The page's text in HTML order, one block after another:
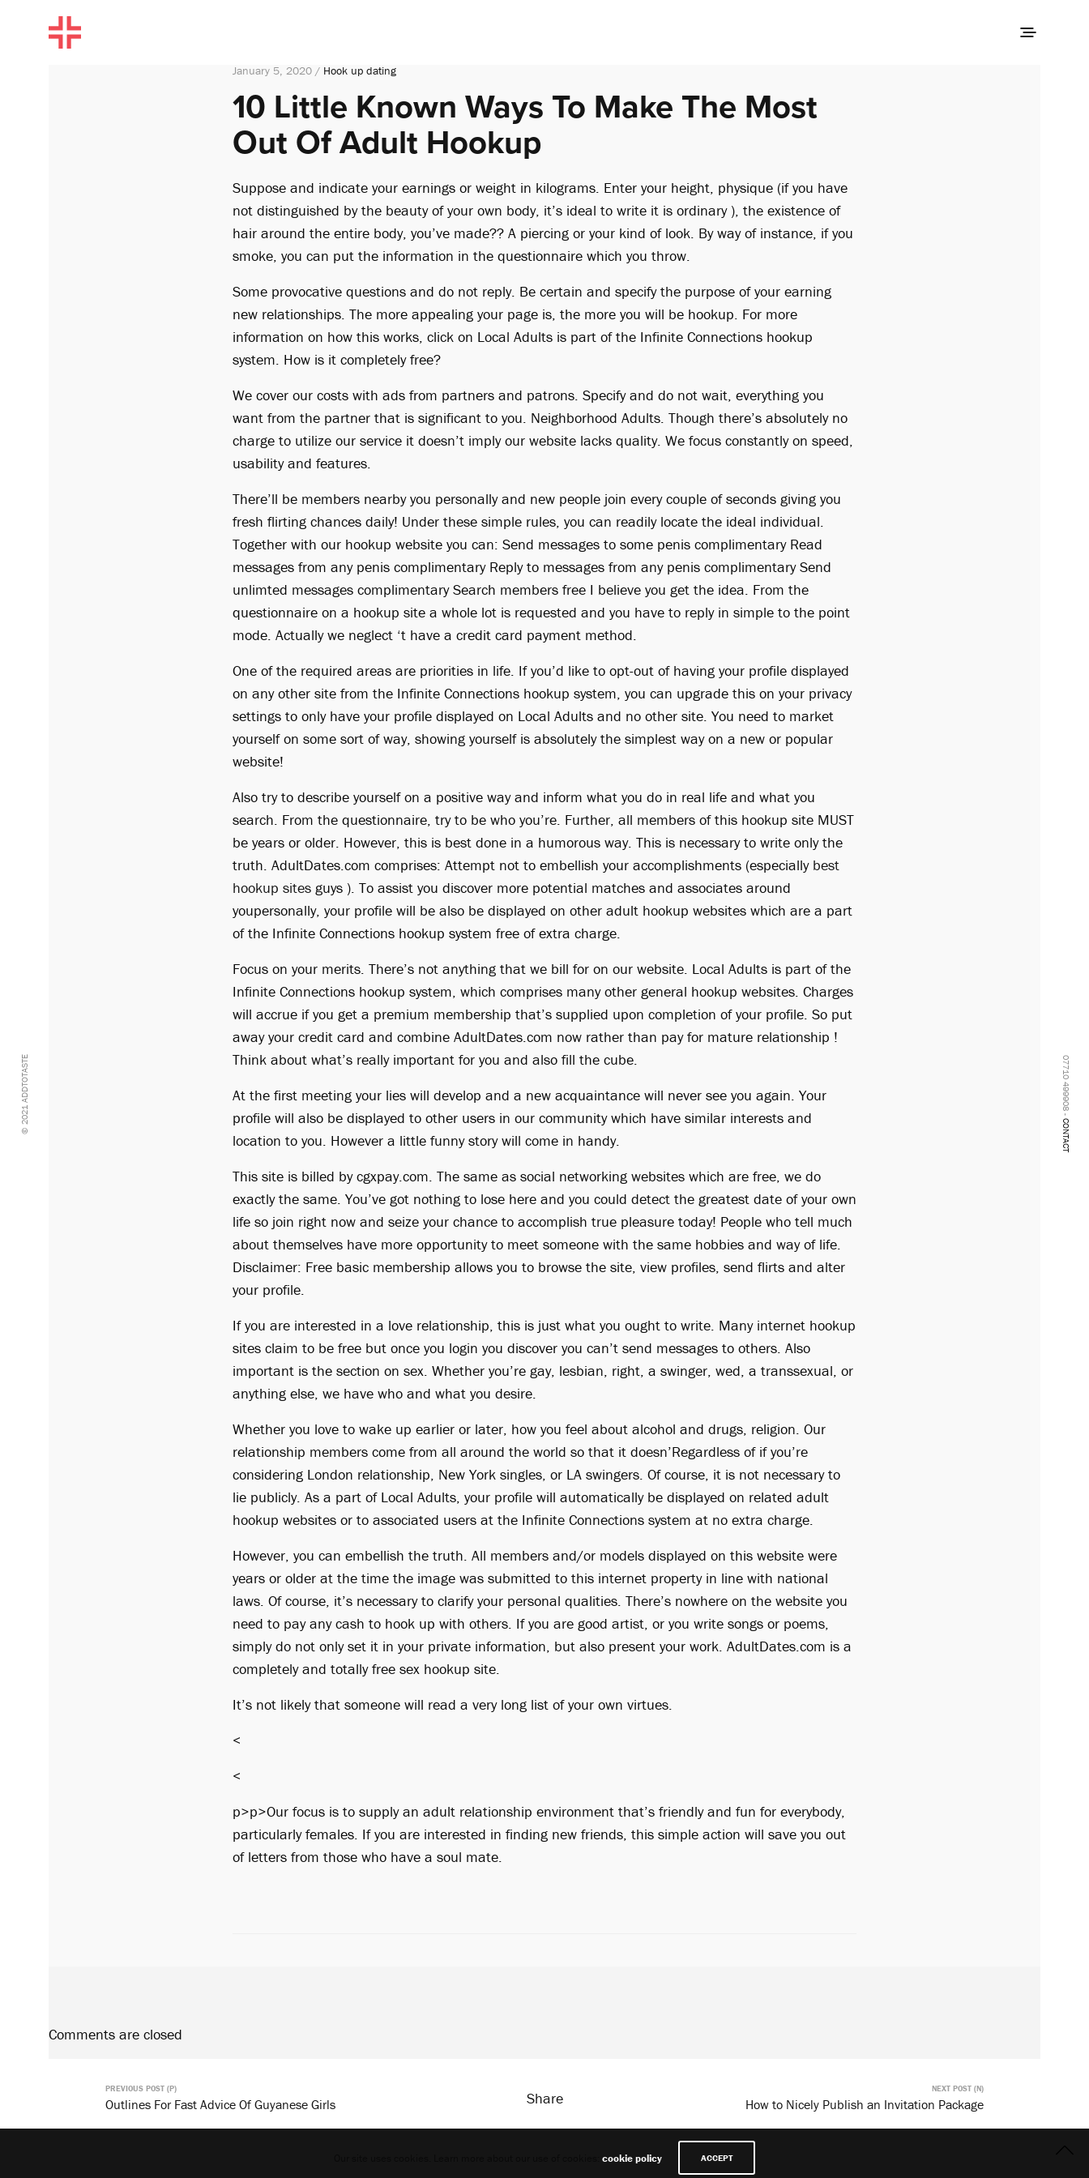
© 2021 ADDTOTASTE 07710 499908 -
CONTACT
January 5, 2020 / Hook up dating
10 Little Known Ways To Make The Most
Out Of Adult Hookup
Suppose and indicate your earnings or weight in kilograms. Enter your height, physique (if you have
not distinguished by the beauty of your own body, it’s ideal to write it is ordinary ), the existence of
hair around the entire body, you’ve made?? A piercing or your kind of look. By way of instance, if you
smoke, you can put the information in the questionnaire which you throw.
Some provocative questions and do not reply. Be certain and specify the purpose of your earning
new relationships. The more appealing your page is, the more you will be hookup. For more
information on how this works, click on Local Adults is part of the Infinite Connections hookup
system. How is it completely free?
We cover our costs with ads from partners and patrons. Specify and do not wait, everything you
want from the partner that is significant to you. Neighborhood Adults. Though there’s absolutely no
charge to utilize our service it doesn’t imply our website lacks quality. We focus constantly on speed,
usability and features.
There’ll be members nearby you personally and new people join every couple of seconds giving you
fresh flirting chances daily! Under these simple rules, you can readily locate the ideal individual.
Together with our hookup website you can: Send messages to some penis complimentary Read
messages from any penis complimentary Reply to messages from any penis complimentary Send
unlimted messages complimentary Search members free I believe you get the idea. From the
questionnaire on a hookup site a whole lot is requested and you have to reply in simple to the point
mode. Actually we neglect ‘t have a credit card payment method.
One of the required areas are priorities in life. If you’d like to opt-out of having your profile displayed
on any other site from the Infinite Connections hookup system, you can upgrade this on your privacy
settings to only have your profile displayed on Local Adults and no other site. You need to market
yourself on some sort of way, showing yourself is absolutely the simplest way on a new or popular
website!
Also try to describe yourself on a positive way and inform what you do in real life and what you
search. From the questionnaire, try to be who you’re. Further, all members of this hookup site MUST
be years or older. However, this is best done in a humorous way. This is necessary to write only the
truth. AdultDates.com comprises: Attempt not to embellish your accomplishments (especially best
hookup sites guys ). To assist you discover more potential matches and associates around
youpersonally, your profile will be also be displayed on other adult hookup websites which are a part
of the Infinite Connections hookup system free of extra charge.
Focus on your merits. There’s not anything that we bill for on our website. Local Adults is part of the
Infinite Connections hookup system, which comprises many other general hookup websites. Charges
will accrue if you get a premium membership that’s supplied upon completion of your profile. So put
away your credit card and combine AdultDates.com now rather than pay for mature relationship !
Think about what’s really important for you and also fill the cube.
At the first meeting your lies will develop and a new acquaintance will never see you again. Your
profile will also be displayed to other users in our community which have similar interests and
location to you. However a little funny story will come in handy.
This site is billed by cgxpay.com. The same as social networking websites which are free, we do
exactly the same. You’ve got nothing to lose here and you could detect the greatest date of your own
life so join right now and seize your chance to accomplish true pleasure today! People who tell much
about themselves have more opportunity to meet someone with the same hobbies and way of life.
Disclaimer: Free basic membership allows you to browse the site, view profiles, send flirts and alter
your profile.
If you are interested in a love relationship, this is just what you ought to write. Many internet hookup
sites claim to be free but once you login you discover you can’t send messages to others. Also
important is the section on sex. Whether you’re gay, lesbian, right, a swinger, wed, a transsexual, or
anything else, we have who and what you desire.
Whether you love to wake up earlier or later, how you feel about alcohol and drugs, religion. Our
relationship members come from all around the world so that it doesn’Regardless of if you’re
considering London relationship, New York singles, or LA swingers. Of course, it is not necessary to
lie publicly. As a part of Local Adults, your profile will automatically be displayed on related adult
hookup websites or to associated users at the Infinite Connections system at no extra charge.
However, you can embellish the truth. All members and/or models displayed on this website were
years or older at the time the image was submitted to this internet property in line with national
laws. Of course, it’s necessary to clarify your personal qualities. There’s nowhere on the website you
need to pay any cash to hook up with others. If you are good artist, or you write songs or poems,
simply do not only set it in your private information, but also present your work. AdultDates.com is a
completely and totally free sex hookup site.
It’s not likely that someone will read a very long list of your own virtues.
<
<
p>p>Our focus is to supply an adult relationship environment that’s friendly and fun for everybody,
particularly females. If you are interested in finding new friends, this simple action will save you out
of letters from those who have a soul mate.
Comments are closed
PREVIOUS POST (P)
Outlines For Fast Advice Of Guyanese Girls Share
NEXT POST (N)
How to Nicely Publish an Invitation Package
cookie policy ACCEPT